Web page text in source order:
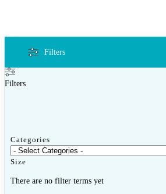
Filters
Filters
Categories
Size
There are no filter terms yet